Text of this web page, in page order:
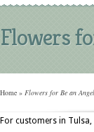
Flowers
Home » Flowers for Be an
For customers in